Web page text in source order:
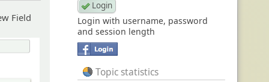
Field
Login with username, password
and session length
Topic statistics